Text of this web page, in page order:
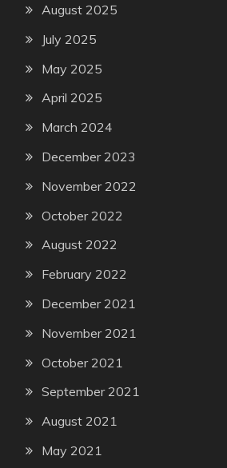
August 2025
July 2025
May 2025
April 2025
March 2024
December 2023
November 2022
October 2022
August 2022
February 2022
December 2021
November 2021
October 2021
September 2021
August 2021
May 2021